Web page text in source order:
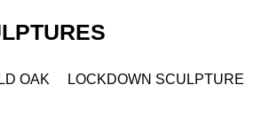
OAK LOCKDOWN SCULPTURE